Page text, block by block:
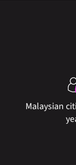
Malaysian